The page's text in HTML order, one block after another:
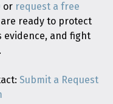
or request a free
ready to protect
evidence, and fight
Submit a Request